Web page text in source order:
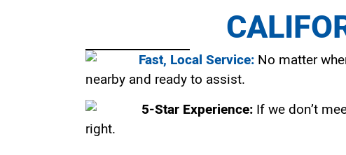
Fast, Local Service: No matter
nearby and ready to assist.
5-Star Experience: If we don’t
right.